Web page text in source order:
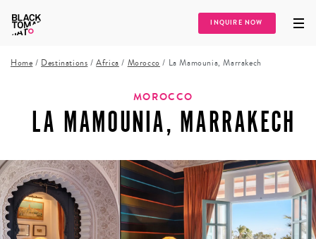
INQUIRE NOW
Home / Destinations /Africa / Morocco / La Mamounia, Marrakech
MOROCCO
LA MAMOUNIA, MARRAKECH